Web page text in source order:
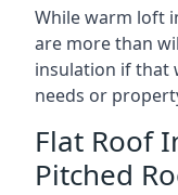
While warm loft
are more than
insulation if that
needs or
Flat Roof
Pitched